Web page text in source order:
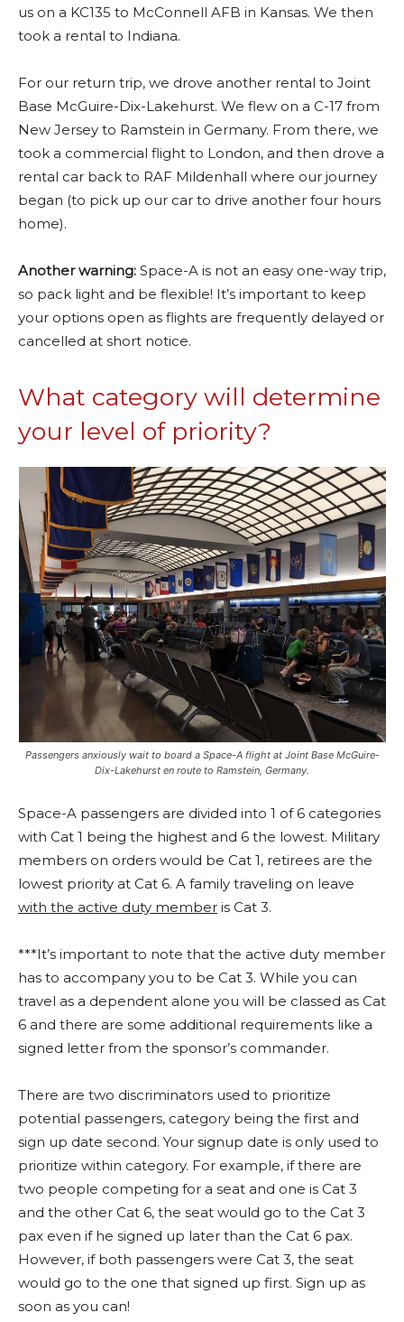
us on a KC135 to McConnell AFB in Kansas. We then
took a rental to Indiana.
For our return trip, we drove another rental to Joint
Base McGuire-Dix-Lakehurst. We flew on a C-17 from
New Jersey to Ramstein in Germany. From there, we
took a commercial flight to London, and then drove a
rental car back to RAF Mildenhall where our journey
began (to pick up our car to drive another four hours
home).
Another warning: Space-A is not an easy one-way trip,
so pack light and be flexible! It’s important to keep
your options open as flights are frequently delayed or
cancelled at short notice.
What category will determine
your level of priority?
Passengers anxiously wait to board a Space-A flight at Joint Base McGuire-
Dix-Lakehurst en route to Ramstein, Germany.
Space-A passengers are divided into 1 of 6 categories
with Cat 1 being the highest and 6 the lowest. Military
members on orders would be Cat 1, retirees are the
lowest priority at Cat 6. A family traveling on leave
with the active duty member is Cat 3.
***It’s important to note that the active duty member
has to accompany you to be Cat 3. While you can
travel as a dependent alone you will be classed as Cat
6 and there are some additional requirements like a
signed letter from the sponsor’s commander.
There are two discriminators used to prioritize
potential passengers, category being the first and
sign up date second. Your signup date is only used to
prioritize within category. For example, if there are
two people competing for a seat and one is Cat 3
and the other Cat 6, the seat would go to the Cat 3
pax even if he signed up later than the Cat 6 pax.
However, if both passengers were Cat 3, the seat
would go to the one that signed up first. Sign up as
soon as you can!